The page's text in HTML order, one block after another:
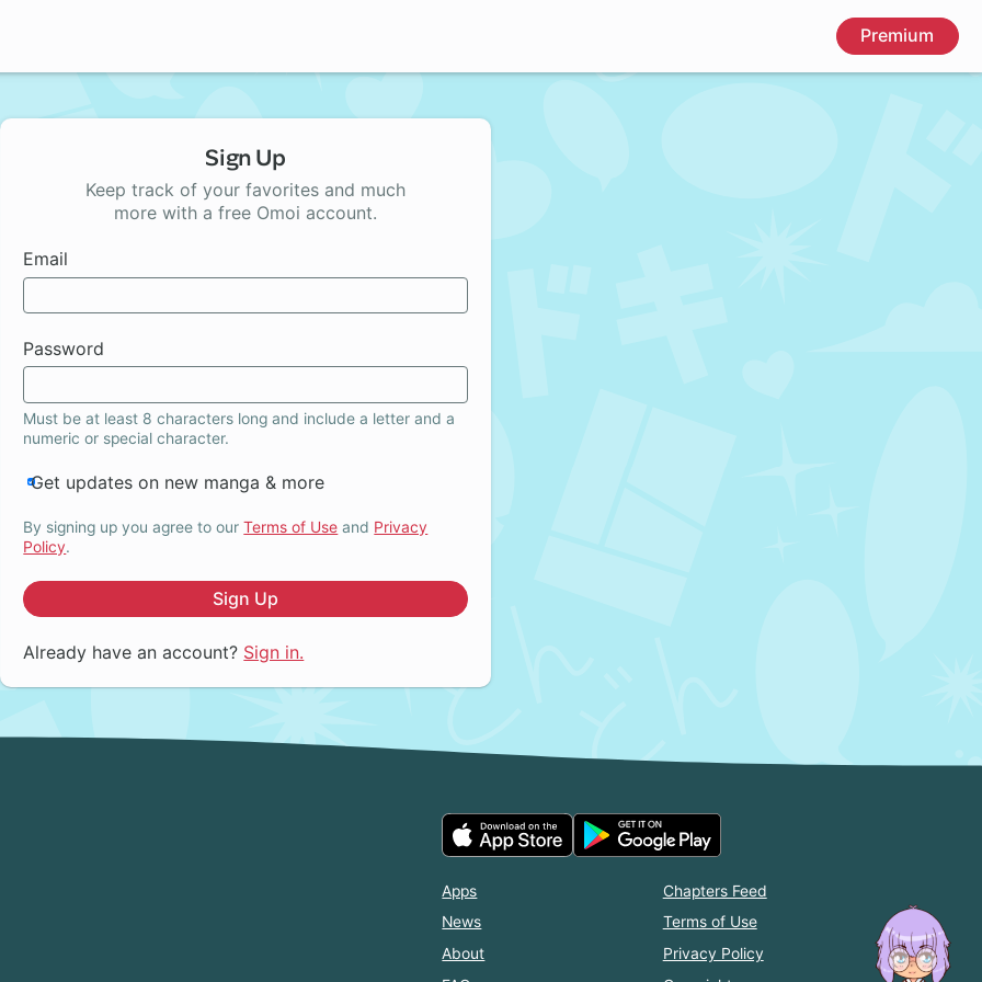
Premium
Sign Up
Keep track of your favorites and much
more with a free Omoi account.
Email
Password
Must be at least 8 characters long and include a letter and a
numeric or special character.
Get updates on new manga & more
By signing up you agree to ourTerms of Use and Privacy
Policy.
Sign Up
Already have an account? Sign in.
Apps
News
About
Chapters Feed
Terms of Use
Privacy Policy